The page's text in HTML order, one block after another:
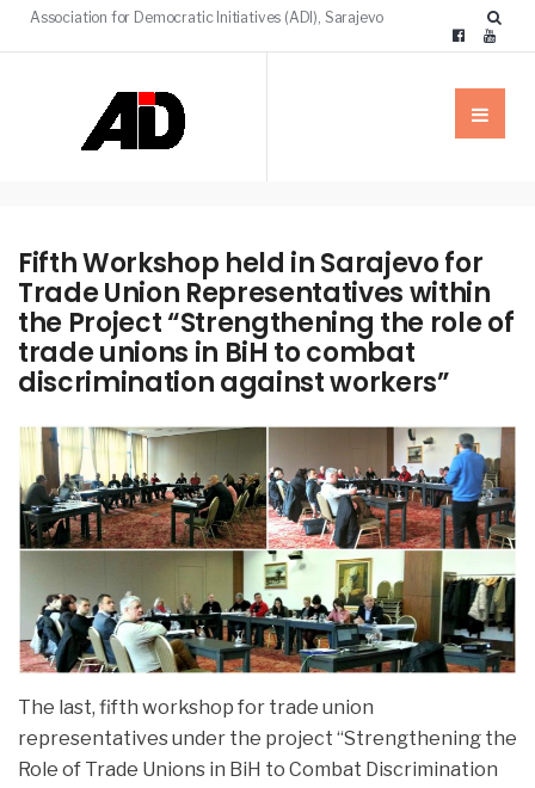
Association for Democratic Initiatives (ADI), Sarajevo
Fifth Workshop held in Sarajevo for
Trade Union Representatives within
the Project “Strengthening the role of
trade unions in BiH to combat
discrimination against workers”
NEWS
The last, fifth workshop for trade union
representatives under the project “Strengthening the
Role of Trade Unions in BiH to Combat Discrimination